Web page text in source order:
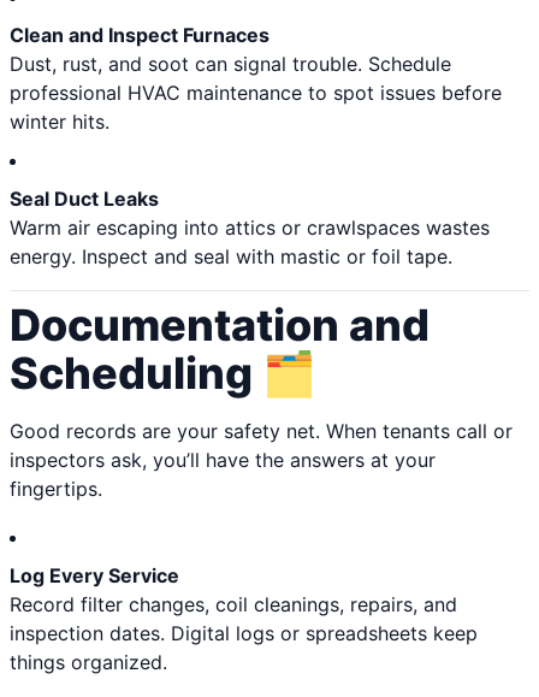
Clean and Inspect Furnaces
Dust, rust, and soot can signal trouble. Schedule
professional HVAC maintenance to spot issues before
winter hits.
Seal Duct Leaks
Warm air escaping into attics or crawlspaces wastes
energy. Inspect and seal with mastic or foil tape.
Documentation and
Scheduling 🗂️
Good records are your safety net. When tenants call or
inspectors ask, you’ll have the answers at your
fingertips.
Log Every Service
Record filter changes, coil cleanings, repairs, and
inspection dates. Digital logs or spreadsheets keep
things organized.